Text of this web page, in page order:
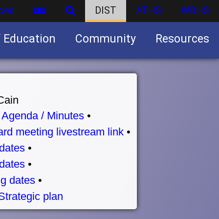
DIST ATHS WBHS
Education Community Resources
Agenda / Minutes •
meeting livestream link •
•
•
dates •
plan